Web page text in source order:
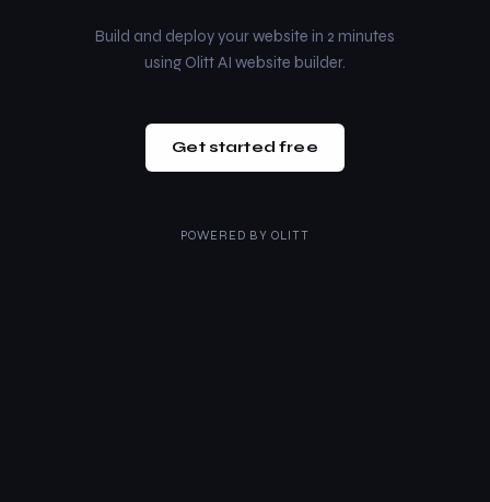
Build and deploy your website in 2 minutes
using Olitt AI website builder.
Get started free
POWERED BY OLITT